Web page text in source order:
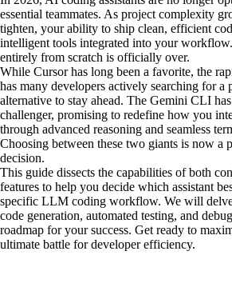
essential teammates. As project complexity
tighten, your ability to ship clean, efficient
intelligent tools integrated into your
entirely from scratch is officially over.
While Cursor has long been a favorite, the
has many developers actively searching for a
alternative to stay ahead. The Gemini CLI
challenger, promising to redefine how you
through advanced reasoning and seamless
Choosing between these two giants is now a
decision.
This guide dissects the capabilities of both
features to help you decide which assistant
specific LLM coding workflow. We will
code generation, automated testing, and
roadmap for your success. Get ready to
ultimate battle for developer efficiency.